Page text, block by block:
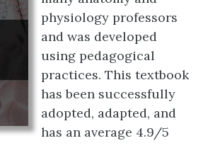
physiology professors
and was developed
using pedagogical
practices. This textbook
has been successfully
adopted, adapted, and
has an average 4.9/5